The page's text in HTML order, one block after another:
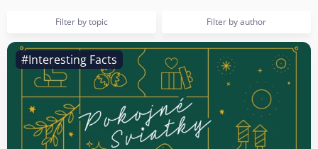
Filter by topic Filter by author
#Interesting Facts